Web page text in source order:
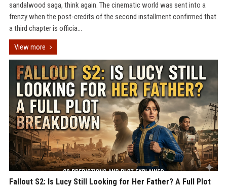
sandalwood saga, think again. The cinematic world was sent into a
frenzy when the post-credits of the second installment confirmed that
a third chapter is officia...
View more
Fallout S2: Is Lucy Still Looking for Her Father? A Full Plot